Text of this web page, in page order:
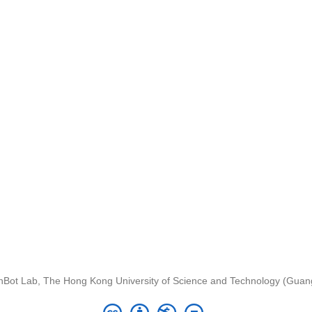
Lab, The Hong Kong University of Science and Technology